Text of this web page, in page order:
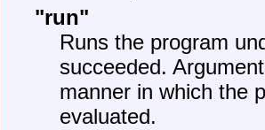
"run"
Runs the program
succeeded.
manner in which the
evaluated.